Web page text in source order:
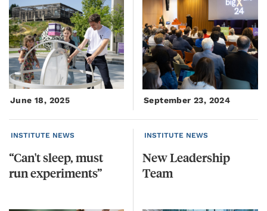
June 18, 2025 September 23, 2024
INSTITUTE NEWS
“Can'tsleep,must
runexperiments”
INSTITUTE NEWS
NewLeadership
Team